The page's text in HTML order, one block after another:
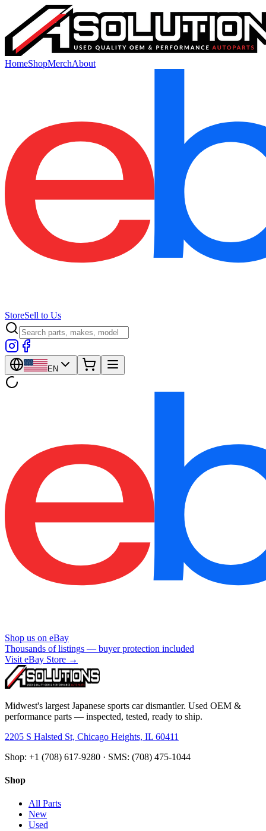
HomeShopMerchAbout
StoreSell to Us
EN
Shop us on eBay
Thousands of listings — buyer protection included
Visit eBay Store →
Midwest's largest Japanese sports car dismantler. Used OEM &
performance parts — inspected, tested, ready to ship.
2205 S Halsted St, Chicago Heights, IL 60411
Shop: +1 (708) 617-9280 · SMS: (708) 475-1044
Shop
All Parts
New
Used